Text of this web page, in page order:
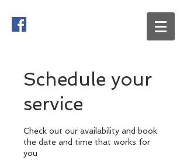
Schedule your
service
Check out our availability and book
the date and time that works for
you